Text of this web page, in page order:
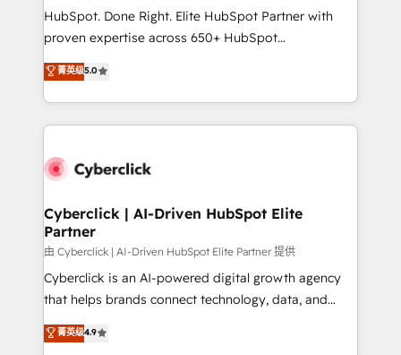
HubSpot CRM drives measurable results. Our
RevOps services align your sales, marketing, and
optimize the revenue lifecycle—lead generation to
retention—by refining processes and eliminating
maximize profitability and adapt to your goals.
HubSpot. Done Right. Elite HubSpot Partner with
proven expertise across 650+ HubSpot
implementations. With 12+ years of HubSpot
experience, we help you use the HubSpot platform
to its fullest capacity, improve your current HubSpot
website, or build your new one.
菁英级5.0
Cyberclick | AI-Driven HubSpot Elite
Partner
由 Cyberclick | AI-Driven HubSpot Elite Partner 提供
Cyberclick is an AI-powered digital growth agency
that helps brands connect technology, data, and
creativity to achieve measurable results. Founded in
Barcelona and operating across Spain, LATAM, and
菁英级4.9